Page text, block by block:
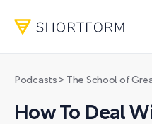
Podcasts > The School of
How To Deal